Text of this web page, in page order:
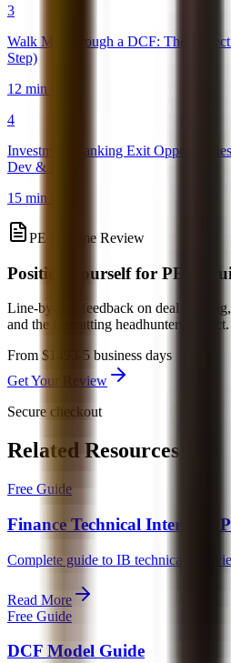
3
Walk Me Through a DCF: The
Step)
12 min read
4
Investment Banking Exit
Dev & More
15 min read
PE Resume Review
Position yourself for PE
Line-by-line feedback on deal
and the formatting headhunters expect.
From $149
3-5 business days
Get Your Review
Secure checkout
Related Resources
Free Guide
Finance Technical Interview
Complete guide to IB technical
Read More
Free Guide
DCF Model Guide